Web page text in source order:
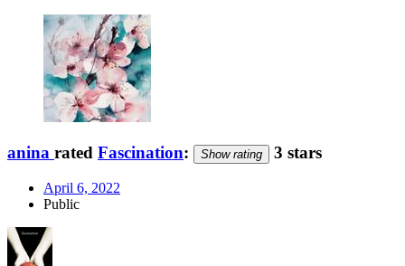
anina rated Fascination: Show rating 3 stars
April 6, 2022
Public